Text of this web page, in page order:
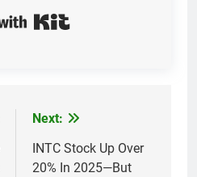
Next:
INTC Stock Up Over
20% In 2025—But